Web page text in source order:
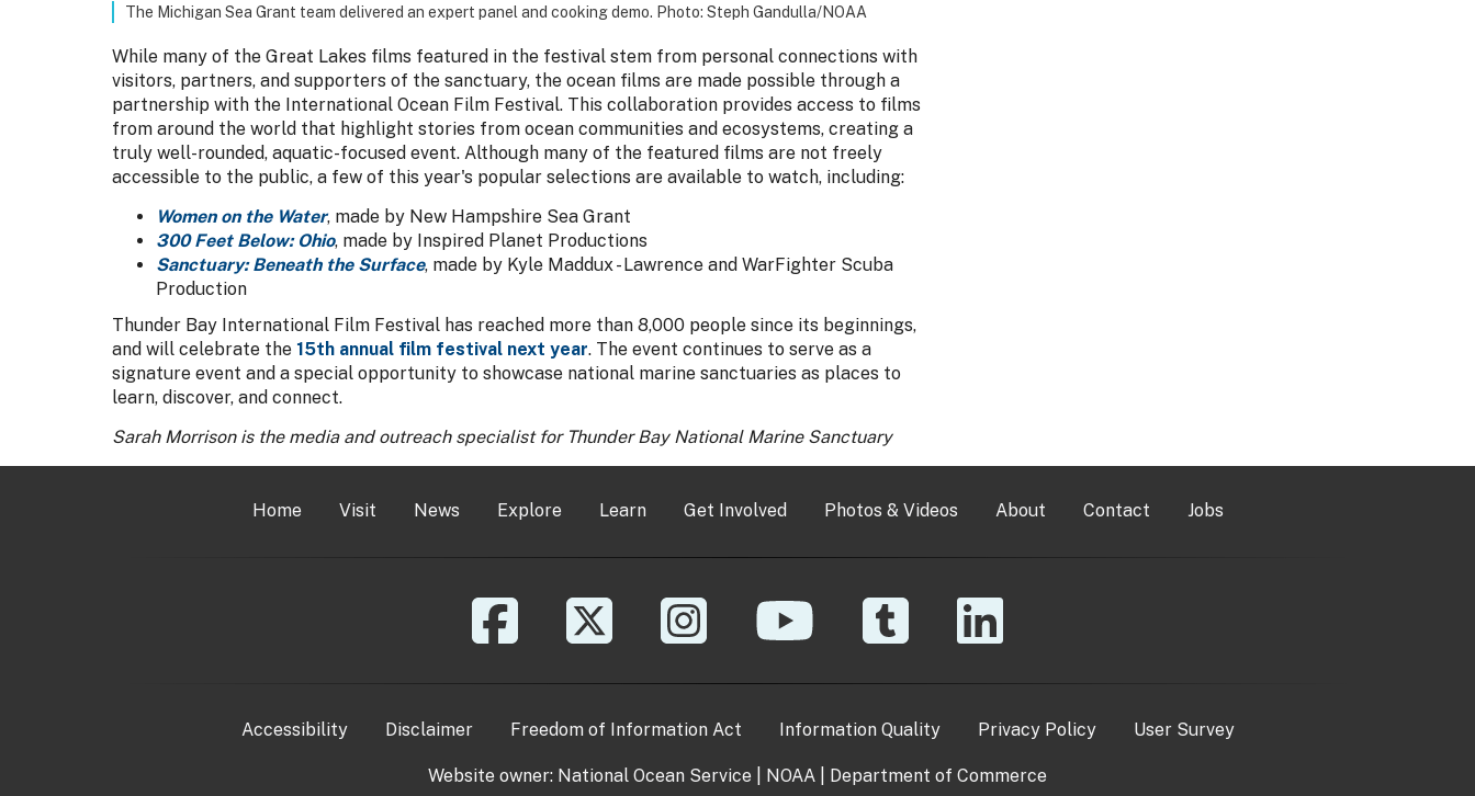
The Michigan Sea Grant team delivered an expert panel and cooking demo. Photo: Steph Gandulla/NOAA
While many of the Great Lakes films featured in the festival stem from personal connections with
visitors, partners, and supporters of the sanctuary, the ocean films are made possible through a
partnership with the International Ocean Film Festival. This collaboration provides access to films
from around the world that highlight stories from ocean communities and ecosystems, creating a
truly well-rounded, aquatic-focused event. Although many of the featured films are not freely
accessible to the public, a few of this year's popular selections are available to watch, including:
Women on the Water, made by New Hampshire Sea Grant
300 Feet Below: Ohio, made by Inspired Planet Productions
Sanctuary: Beneath the Surface, made by Kyle Maddux - Lawrence and WarFighter Scuba
Production
Thunder Bay International Film Festival has reached more than 8,000 people since its beginnings,
and will celebrate the 15th annual film festival next year. The event continues to serve as a
signature event and a special opportunity to showcase national marine sanctuaries as places to
learn, discover, and connect.
Sarah Morrison is the media and outreach specialist for Thunder Bay National Marine Sanctuary
Home Visit News Explore Learn Get Involved Photos & Videos About Contact Jobs
Accessibility Disclaimer Freedom of Information Act Information Quality Privacy Policy User Survey
Website owner: National Ocean Service NOAA Department of Commerce